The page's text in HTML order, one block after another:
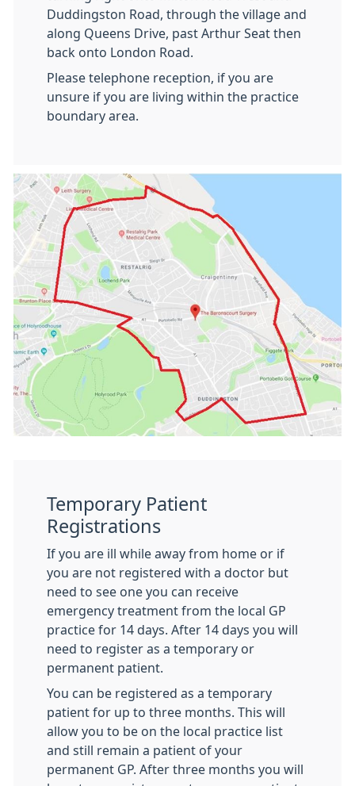
Duddingston Road, through the village and
along Queens Drive, past Arthur Seat then
back onto London Road.
Please telephone reception, if you are
unsure if you are living within the practice
boundary area.
Temporary Patient
Registrations
If you are ill while away from home or if
you are not registered with a doctor but
need to see one you can receive
emergency treatment from the local GP
practice for 14 days. After 14 days you will
need to register as a temporary or
permanent patient.
You can be registered as a temporary
patient for up to three months. This will
allow you to be on the local practice list
and still remain a patient of your
permanent GP. After three months you will